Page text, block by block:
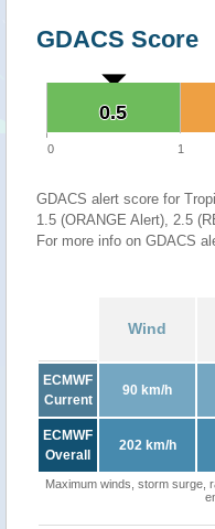
GDACS Score
0.5
0.5
0 1
GDACS alert score for
1.5 (ORANGE Alert), 2.5
For more info on GDACS
Wind
ECMWF
Current
90 km/h
ECMWF
Overall
202 km/h
Maximum winds, storm surge,